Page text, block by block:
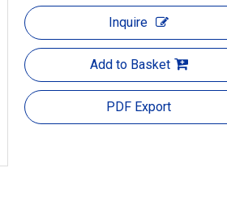
Inquire
Add to Basket
PDF Export